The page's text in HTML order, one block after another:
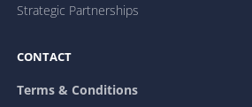
Strategic Partnerships
CONTACT
Terms & Conditions